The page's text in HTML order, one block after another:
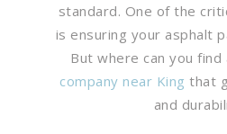
standard. One of the
is ensuring your asphalt
But where can you find
company near King that
and